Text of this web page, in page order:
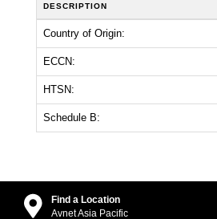
DESCRIPTION
Country of Origin:
ECCN:
HTSN:
Schedule B:
Find a Location
Avnet Asia Pacific